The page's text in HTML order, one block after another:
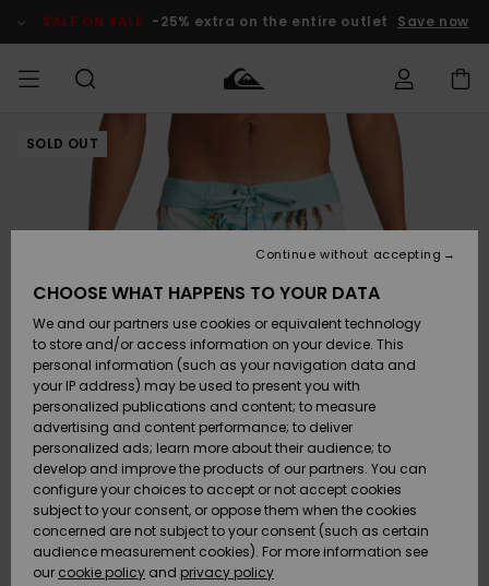
Product SALE ON SALE -25% extra on the entire outlet Save now
MIEHET
Lisätarvikkeet
Kengät ja
sandaalit
Surffaus /
Vesi
Snow
Uutuudet
Lisätarvikkeet
Kengät ja
sandaalit
Surffaus /
Vesi
Lumi
Uutuudet
Uutuudet
Suosikit
Snow
SURF
Lainelautailuvarusteet
Highlights
Yhteisö
SNOW
MiestenTalvivarusteet
Lasten
Talvivarusteet
Naisten
Talvivarusteet
Highlights
Community
SALE ON
SALE
Outlet
Women
HELP &
CONTACT
Shipping
Payment
Gift Card
Quiksilver
Freedom
Data Protection
SOLD OUT
CHOOSE WHAT HAPPENS TO YOUR DATA
We and our partners use cookies or equivalent technology
to store and/or access information on your device. This
personal information (such as your navigation data and
your IP address) may be used to present you with
personalized publications and content; to measure
advertising and content performance; to deliver
personalized ads; learn more about their audience; to
develop and improve the products of our partners. You can
configure your choices to accept or not accept cookies
subject to your consent, or oppose them when the cookies
concerned are not subject to your consent (such as certain
audience measurement cookies). For more information see
our cookie policy and privacy policy
Continue without accepting